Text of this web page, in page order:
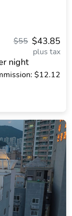
$43.85
$55
plus tax
night
$12.12